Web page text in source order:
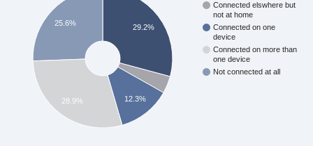
Connected elswhere but
not at home
Connected on one
device
Connected on more than
one device
Not connected at all
29.2%
12.3%
25.6%
28.9%